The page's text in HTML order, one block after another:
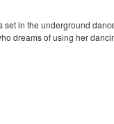
set in the underground
dreams of using her